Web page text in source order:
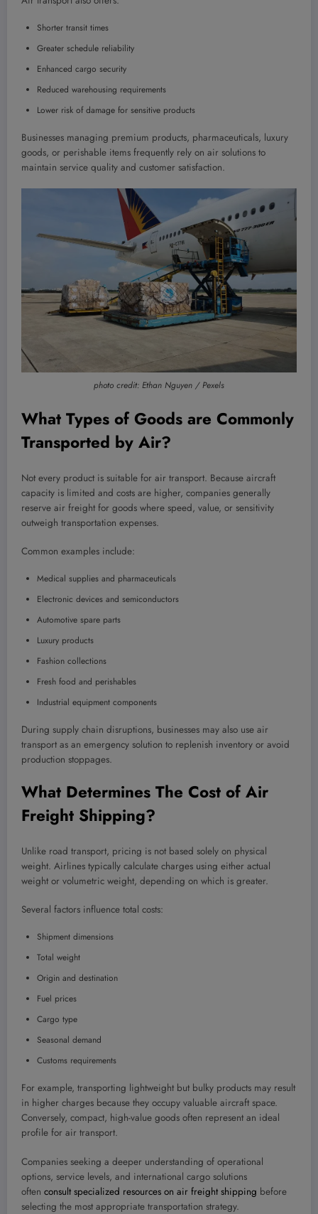
Shorter transit times
Greater schedule reliability
Enhanced cargo security
Reduced warehousing requirements
Lower risk of damage for sensitive products
Businesses managing premium products, pharmaceuticals, luxury
goods, or perishable items frequently rely on air solutions to
maintain service quality and customer satisfaction.
photo credit: Ethan Nguyen / Pexels
What Types of Goods are Commonly
Transported by Air?
Not every product is suitable for air transport. Because aircraft
capacity is limited and costs are higher, companies generally
reserve air freight for goods where speed, value, or sensitivity
outweigh transportation expenses.
Common examples include:
Medical supplies and pharmaceuticals
Electronic devices and semiconductors
Automotive spare parts
Luxury products
Fashion collections
Fresh food and perishables
Industrial equipment components
During supply chain disruptions, businesses may also use air
transport as an emergency solution to replenish inventory or avoid
production stoppages.
What Determines The Cost of Air
Freight Shipping?
Unlike road transport, pricing is not based solely on physical
weight. Airlines typically calculate charges using either actual
weight or volumetric weight, depending on which is greater.
Several factors influence total costs:
Shipment dimensions
Total weight
Origin and destination
Fuel prices
Cargo type
Seasonal demand
Customs requirements
For example, transporting lightweight but bulky products may result
in higher charges because they occupy valuable aircraft space.
Conversely, compact, high-value goods often represent an ideal
profile for air transport.
Companies seeking a deeper understanding of operational
options, service levels, and international cargo solutions
often consult specialized resources on air freight shipping before
selecting the most appropriate transportation strategy.